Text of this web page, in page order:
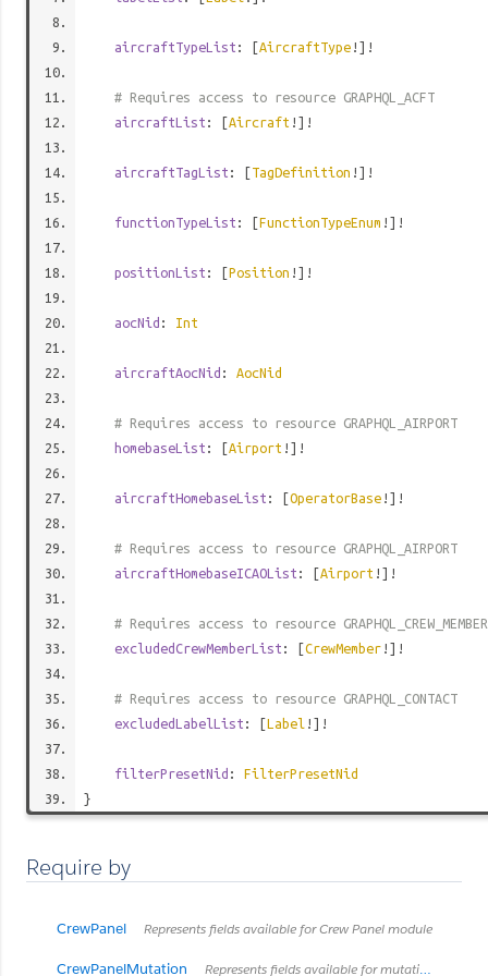
aircraftTypeList : [AircraftType !]!
# Requires access to resource GRAPHQL_ACFT
aircraftList : [Aircraft !]!
aircraftTagList : [TagDefinition !]!
functionTypeList : [FunctionTypeEnum !]!
positionList : [Position !]!
aocNid : Int
aircraftAocNid : AocNid
# Requires access to resource GRAPHQL_AIRPORT
homebaseList : [Airport !]!
aircraftHomebaseList : [OperatorBase !]!
# Requires access to resource GRAPHQL_AIRPORT
aircraftHomebaseICAOList : [Airport !]!
# Requires access to resource GRAPHQL_CREW_MEMBER
excludedCrewMemberList : [CrewMember !]!
# Requires access to resource GRAPHQL_CONTACT
excludedLabelList : [Label !]!
filterPresetNid : FilterPresetNid
}
Require by
CrewPanel Represents fields available for Crew Panel module
CrewPanelMutation Represents fields available for mutating of Crew Panel node